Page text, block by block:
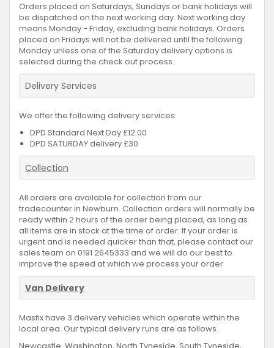
Orders placed on Saturdays, Sundays or bank holidays will
be dispatched on the next working day. Next working day
means Monday - Friday, excluding bank holidays. Orders
placed on Fridays will not be delivered until the following
Monday unless one of the Saturday delivery options is
selected during the check out process.
Delivery Services
We offer the following delivery services:
DPD Standard Next Day £12.00
DPD SATURDAY delivery £30
Collection
All orders are available for collection from our
tradecounter in Newburn. Collection orders will normally be
ready within 2 hours of the order being placed, as long as
all items are in stock at the time of order. If your order is
urgent and is needed quicker than that, please contact our
sales team on 0191 2645333 and we will do our best to
improve the speed at which we process your order
Van Delivery
Masfix have 3 delivery vehicles which operate within the
local area. Our typical delivery runs are as follows.